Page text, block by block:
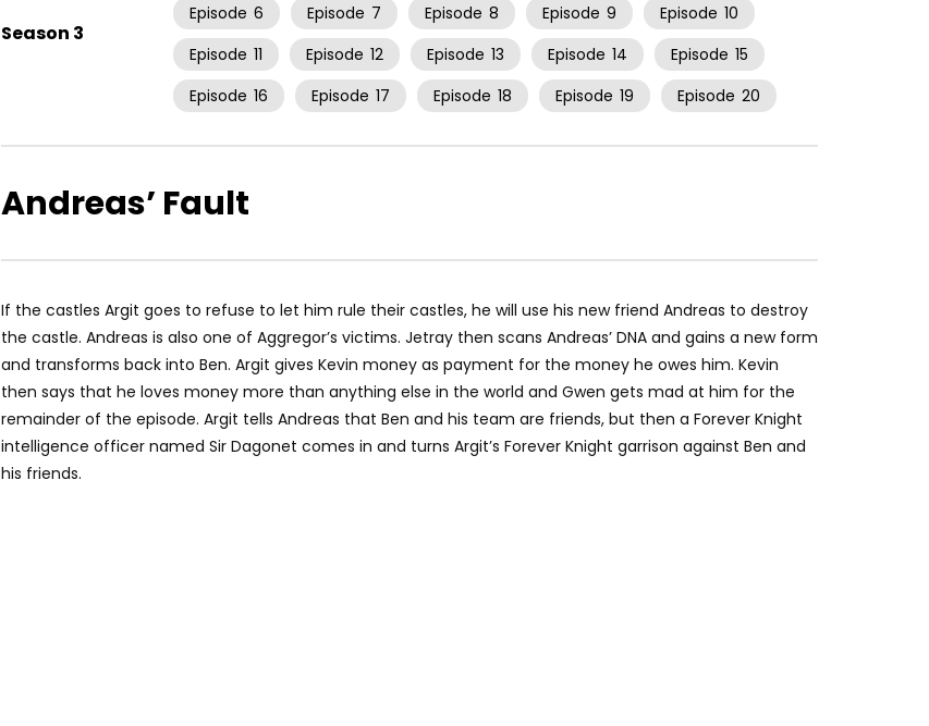
Season 3
Episode 6 Episode 7 Episode 8 Episode 9 Episode 10
Episode 11 Episode 12 Episode 13 Episode 14 Episode 15
Episode 16 Episode 17 Episode 18 Episode 19 Episode 20
Andreas’ Fault
If the castles Argit goes to refuse to let him rule their castles, he will use his new friend Andreas to destroy
the castle. Andreas is also one of Aggregor’s victims. Jetray then scans Andreas’ DNA and gains a new form
and transforms back into Ben. Argit gives Kevin money as payment for the money he owes him. Kevin
then says that he loves money more than anything else in the world and Gwen gets mad at him for the
remainder of the episode. Argit tells Andreas that Ben and his team are friends, but then a Forever Knight
intelligence officer named Sir Dagonet comes in and turns Argit’s Forever Knight garrison against Ben and
his friends.